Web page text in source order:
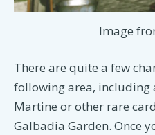
Image
There are quite a few
following area,
Martine or other rare
Galbadia Garden. Once